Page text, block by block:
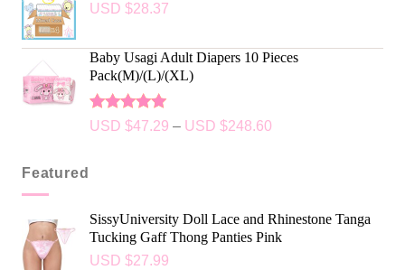
USD $28.37
Baby Usagi Adult Diapers 10 Pieces
Pack(M)/(L)/(XL)
Rated5.00
USD $47.29 – USD $248.60
Featured
SissyUniversity Doll Lace and Rhinestone Tanga
Tucking Gaff Thong Panties Pink
USD $27.99